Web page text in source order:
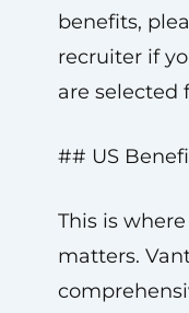
benefits,
recruiter if
are selected
## US
This is
matters.